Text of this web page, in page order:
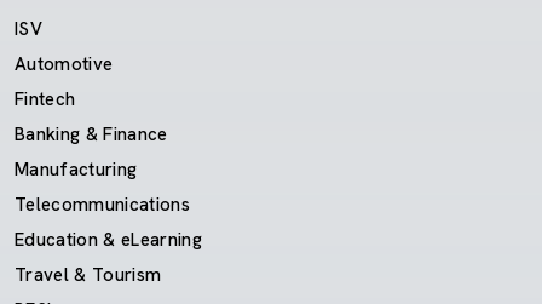
ISV
Automotive
Fintech
Banking & Finance
Manufacturing
Telecommunications
Education & eLearning
Travel & Tourism